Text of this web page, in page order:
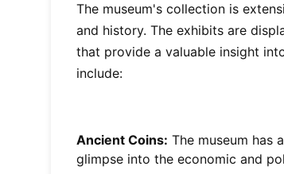
The museum's collection is
and history. The exhibits are
that provide a valuable insight
include:
Ancient Coins: The museum has
glimpse into the economic and